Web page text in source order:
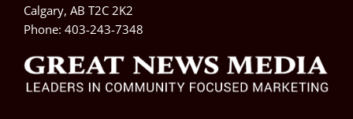
Calgary, AB T2C 2K2
Phone: 403-243-7348